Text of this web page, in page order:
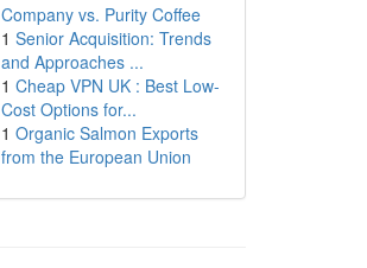
Company vs. Purity Coffee
1 Senior Acquisition: Trends
and Approaches ...
1 Cheap VPN UK : Best Low-
Cost Options for...
1 Organic Salmon Exports
from the European Union